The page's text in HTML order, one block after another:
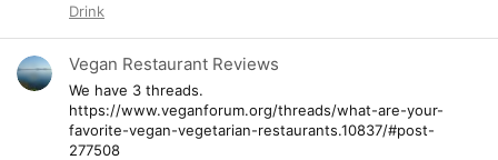
Drink
Vegan Restaurant Reviews
We have 3 threads.
https://www.veganforum.org/threads/what-are-your-
favorite-vegan-vegetarian-restaurants.10837/#post-
277508